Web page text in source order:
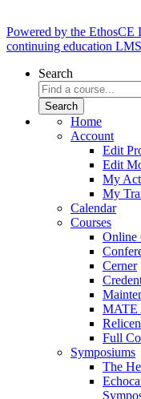
Powered by the EthosCE
continuing education
Search
Home
Account
Edit
Edit
My
My
Calendar
Courses
Online
Cerner
MATE
Full
Symposiums
The